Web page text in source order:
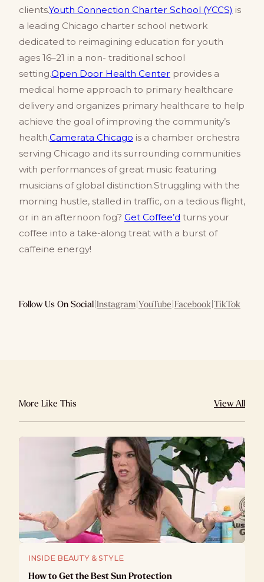
clients.Youth Connection Charter School (YCCS) is
a leading Chicago charter school network
dedicated to reimagining education for youth
ages 16–21 in a non- traditional school
setting.Open Door Health Center provides a
medical home approach to primary healthcare
delivery and organizes primary healthcare to help
achieve the goal of improving the community’s
health.Camerata Chicago is a chamber orchestra
serving Chicago and its surrounding communities
with performances of great music featuring
musicians of global distinction.Struggling with the
morning hustle, stalled in traffic, on a tedious flight,
or in an afternoon fog? Get Coffee’d turns your
coffee into a take-along treat with a burst of
caffeine energy!
Follow Us On Social|Instagram|YouTube|Facebook|TikTok
More Like This View All
INSIDE BEAUTY & STYLE
How to Get the Best Sun Protection